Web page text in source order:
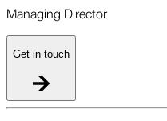
Managing Director
Get in touch